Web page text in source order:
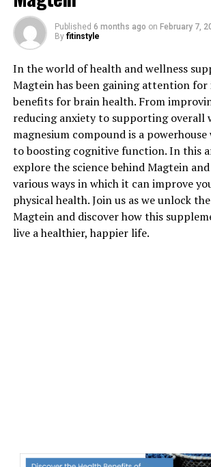
Published 6 months ago on February 7,
By fitinstyle
In the world of health and wellness
Magtein has been gaining attention for
benefits for brain health. From
reducing anxiety to supporting overall
magnesium compound is a
to boosting cognitive function. In this
explore the science behind Magtein
various ways in which it can improve
physical health. Join us as we unlock
Magtein and discover how this
live a healthier, happier life.